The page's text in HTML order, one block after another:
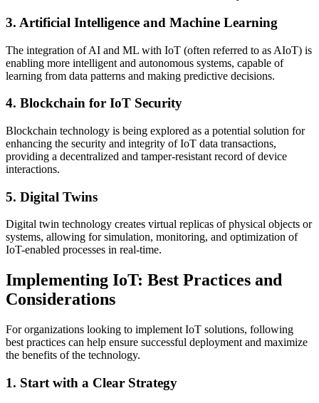
3. Artificial Intelligence and Machine Learning
The integration of AI and ML with IoT (often referred to as AIoT) is
enabling more intelligent and autonomous systems, capable of
learning from data patterns and making predictive decisions.
4. Blockchain for IoT Security
Blockchain technology is being explored as a potential solution for
enhancing the security and integrity of IoT data transactions,
providing a decentralized and tamper-resistant record of device
interactions.
5. Digital Twins
Digital twin technology creates virtual replicas of physical objects or
systems, allowing for simulation, monitoring, and optimization of
IoT-enabled processes in real-time.
Implementing IoT: Best Practices and
Considerations
For organizations looking to implement IoT solutions, following
best practices can help ensure successful deployment and maximize
the benefits of the technology.
1. Start with a Clear Strategy